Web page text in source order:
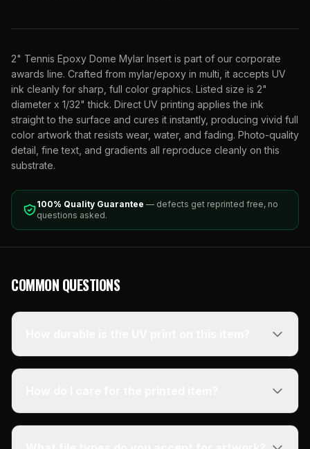
2" Tennis Epoxy Dome Mylar Insert is part of our corporate
awards line. Crafted from mylar/epoxy in multi, it accepts UV
ink cleanly for sharp, full color graphics. Listed size is 2"
diameter x 1/32" thick. Direct UV printing applies the ink
straight to the surface and cures it instantly, producing vivid full
color artwork that resists wear, water, and fading. Photo-quality
detail, fine text, and gradients all reproduce cleanly on this
substrate.
100% Quality Guarantee — defects get reprinted free, no
questions asked.
COMMON QUESTIONS